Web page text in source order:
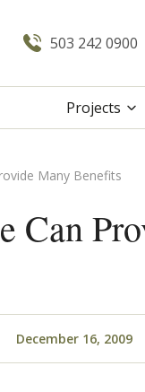
503 242 0900
Projects
Many Benefits
Can
December 16, 2009